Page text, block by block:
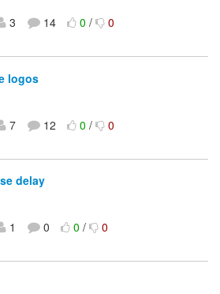
3 14 0/ 0
logos
7 12 0/ 0
delay
1 0 0/ 0